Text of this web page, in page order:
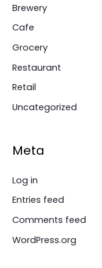
Brewery
Cafe
Grocery
Restaurant
Retail
Uncategorized
Meta
Log in
Entries feed
Comments feed
WordPress.org